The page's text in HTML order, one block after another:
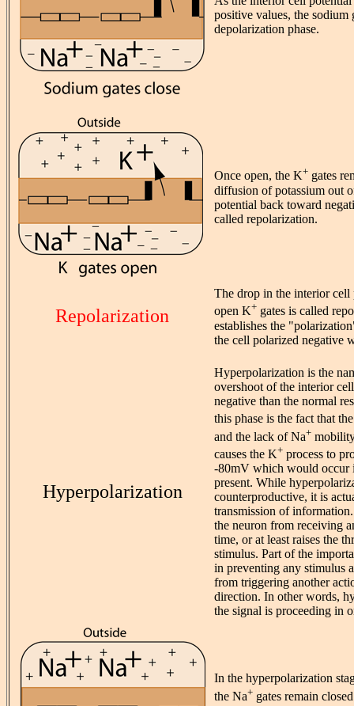
positive values, the sodium
depolarization phase.
Once open, the K+ gates
diffusion of potassium out
potential back toward
called repolarization.
Repolarization
The drop in the interior cell
open K+ gates is called
establishes the
the cell polarized negative
Hyperpolarization
Hyperpolarization is the
overshoot of the interior
negative than the normal
this phase is the fact that
and the lack of Na+
causes the K+ process to
-80mV which would occur
present. While
counterproductive, it is
transmission of
the neuron from receiving
time, or at least raises the
stimulus. Part of the
in preventing any stimulus
from triggering another
direction. In other words,
the signal is proceeding in
In the hyperpolarization
the Na+ gates remain